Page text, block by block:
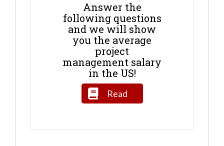
Answer the
following questions
and we will show
you the average
project
management salary
in the US!
Read